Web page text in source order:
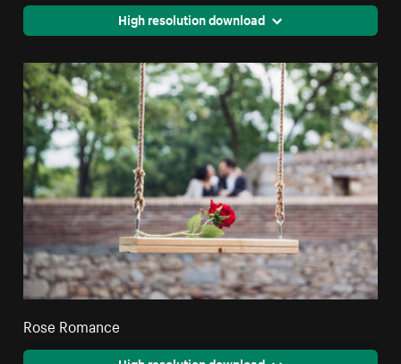
High resolution download
Rose Romance